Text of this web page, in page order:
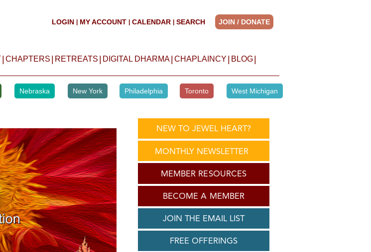
LOGIN MY ACCOUNT CALENDAR SEARCH JOIN / DONATE
CHAPTERS RETREATS DIGITAL DHARMA CHAPLAINCY BLOG
Nebraska New York Philadelphia Toronto West Michigan
NEW TO JEWEL HEART?
MONTHLY NEWSLETTER
MEMBER RESOURCES
BECOME A MEMBER
JOIN THE EMAIL LIST
FREE OFFERINGS